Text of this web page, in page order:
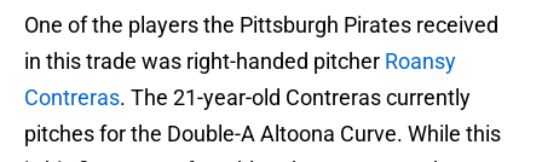
One of the players the Pittsburgh Pirates received
in this trade was right-handed pitcher Roansy
Contreras. The 21-year-old Contreras currently
pitches for the Double-A Altoona Curve. While this